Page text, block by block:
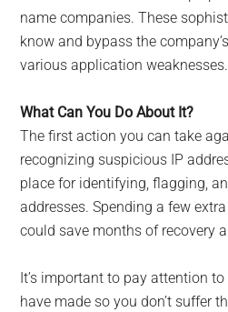
name companies. These
know and bypass the
various application weaknesses.
What Can You Do About It?
The first action you can take
recognizing suspicious IP
place for identifying, flagging,
addresses. Spending a few
could save months of recovery
It’s important to pay attention
have made so you don’t suffer